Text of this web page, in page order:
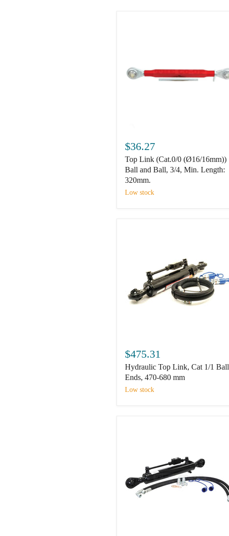
Link
(Cat.0/0
(Ø16/16mm))
Ball
and
3/4,
$36.27
Top Link (Cat.0/0 (Ø16/16mm))
Ball and Ball, 3/4, Min. Length:
320mm.
Low stock
Top
Link,
Cat
1/1
Ball
Ends,
$475.31
Hydraulic Top Link, Cat 1/1 Ball
Ends, 470-680 mm
Low stock